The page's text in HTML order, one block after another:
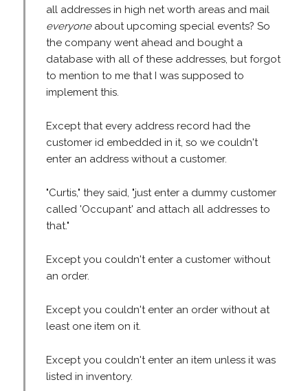
all addresses in high net worth areas and mail
everyoneabout upcoming special events? So
the company went ahead and bought a
database with all of these addresses, but forgot
to mention to me that I was supposed to
implement this.
Except that every address record had the
customer id embedded in it, so we couldn't
enter an address without a customer.
"Curtis," they said, "just enter a dummy customer
called 'Occupant' and attach all addresses to
that."
Except you couldn't enter a customer without
an order.
Except you couldn't enter an order without at
least one item on it.
Except you couldn't enter an item unless it was
listed in inventory.